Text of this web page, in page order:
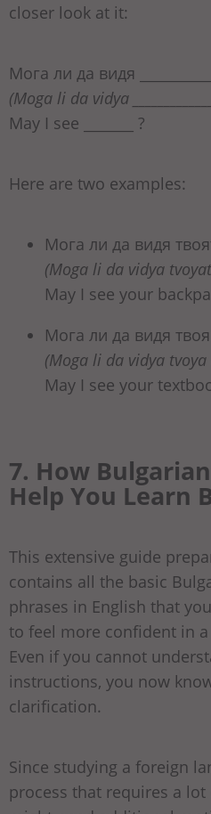
closer look at it:
Мога ли да видя
(Moga li da vidya
May I see _______ ?
Here are two examples:
Мога ли да видя
(Moga li da vidya
May I see your
Мога ли да видя
(Moga li da vidya tvoya
May I see your
7. How
Help You Learn
This extensive guide
contains all the basic
phrases in English that
to feel more confident in
Even if you cannot
instructions, you now
clarification.
Since studying a foreign
process that requires a